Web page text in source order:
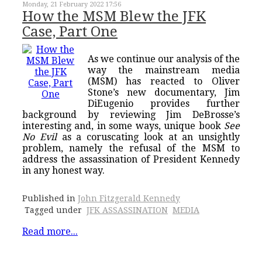
Monday, 21 February 2022 17:56
How the MSM Blew the JFK
Case, Part One
As we continue our analysis of the
way the mainstream media
(MSM) has reacted to Oliver
Stone’s new documentary, Jim
DiEugenio provides further
background by reviewing Jim DeBrosse’s
interesting and, in some ways, unique book See
No Evilas a coruscating look at an unsightly
problem, namely the refusal of the MSM to
address the assassination of President Kennedy
in any honest way.
Published in John Fitzgerald Kennedy
Tagged under JFK ASSASSINATION MEDIA
Read more...